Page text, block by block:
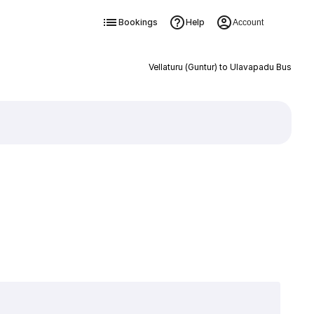
Bookings Help Account
Vellaturu (Guntur) to Ulavapadu Bus